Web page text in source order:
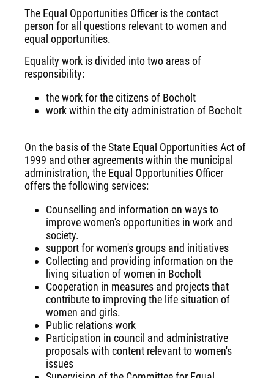
The Equal Opportunities Officer is the contact
person for all questions relevant to women and
equal opportunities.
Equality work is divided into two areas of
responsibility:
the work for the citizens of Bocholt
work within the city administration of Bocholt
On the basis of the State Equal Opportunities Act of
1999 and other agreements within the municipal
administration, the Equal Opportunities Officer
offers the following services:
Counselling and information on ways to
improve women's opportunities in work and
society.
support for women's groups and initiatives
Collecting and providing information on the
living situation of women in Bocholt
Cooperation in measures and projects that
contribute to improving the life situation of
women and girls.
Public relations work
Participation in council and administrative
proposals with content relevant to women's
issues